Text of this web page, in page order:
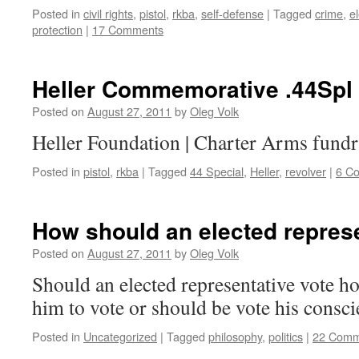
Posted in civil rights, pistol, rkba, self-defense | Tagged crime,
protection | 17 Comments
Heller Commemorative
Posted on August 27, 2011 byOleg Volk
Heller Foundation | Charter Arms
Posted in pistol, rkba | Tagged 44 Special, Heller, revolver | 6
How should an elected
Posted on August 27, 2011 byOleg Volk
Should an elected representative vote
him to vote or should be vote his
Posted in Uncategorized | Tagged philosophy, politics | 22